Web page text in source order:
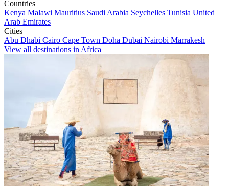
Countries
Kenya Malawi Mauritius Saudi Arabia Seychelles Tunisia United
Arab Emirates
Cities
Abu Dhabi Cairo Cape Town Doha Dubai Nairobi Marrakesh
View all destinations in Africa